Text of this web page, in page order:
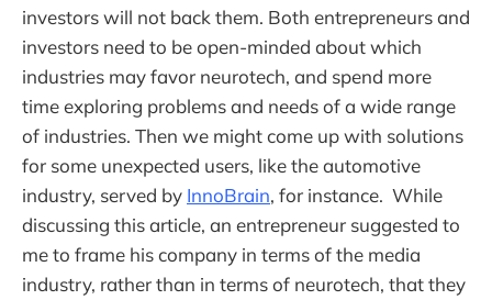
investors will not back them. Both entrepreneurs and
investors need to be open-minded about which
industries may favor neurotech, and spend more
time exploring problems and needs of a wide range
of industries. Then we might come up with solutions
for some unexpected users, like the automotive
industry, served by InnoBrain, for instance. While
discussing this article, an entrepreneur suggested to
me to frame his company in terms of the media
industry, rather than in terms of neurotech, that they